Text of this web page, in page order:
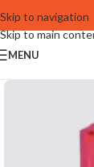
Skip to navigation
Skip to main
MENU